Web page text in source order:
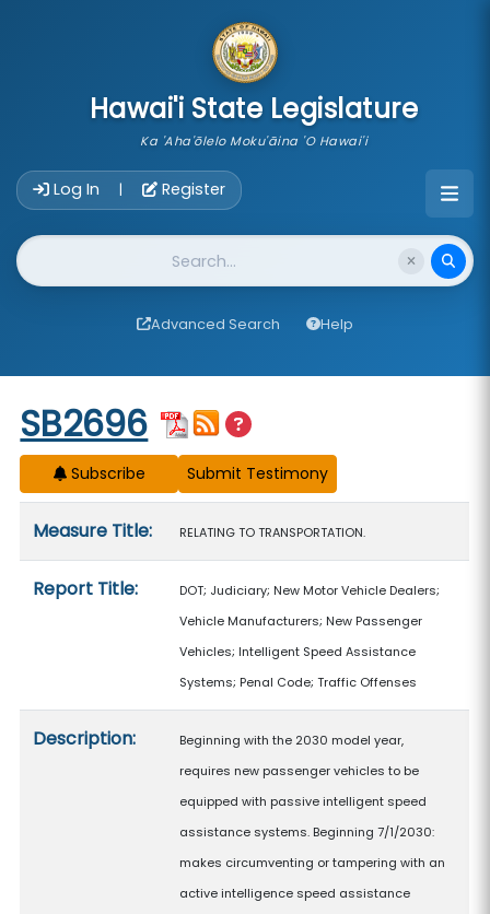
Hawai'i State Legislature
Ka 'Aha'ōlelo Moku'āina 'O Hawai'i
Log In | Register
Website Search
Advanced Search Help
Start of measure content
SB2696
Subscribe
Measure Title: RELATING TO TRANSPORTATION.
Report Title:
DOT; Judiciary; New Motor Vehicle Dealers;
Vehicle Manufacturers; New Passenger
Vehicles; Intelligent Speed Assistance
Systems; Penal Code; Traffic Offenses
Description:
Beginning with the 2030 model year,
requires new passenger vehicles to be
equipped with passive intelligent speed
assistance systems. Beginning 7/1/2030:
makes circumventing or tampering with an
active intelligence speed assistance